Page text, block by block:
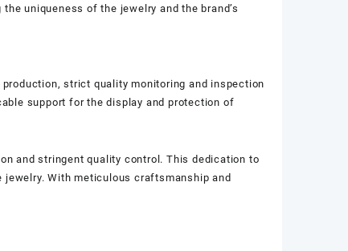
uniqueness of the jewelry and the brand’s
strict quality monitoring and inspection
support for the display and protection of
and stringent quality control. This dedication to
With meticulous craftsmanship and